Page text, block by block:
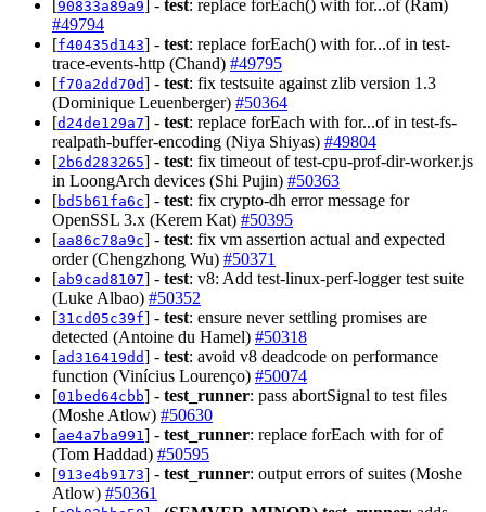
[90833a89a9] - test: replace forEach() with for...of (Ram)
#49794
[f40435d143] - test: replace forEach() with for...of in test-
trace-events-http (Chand) #49795
[f70a2dd70d] - test: fix testsuite against zlib version 1.3
(Dominique Leuenberger) #50364
[d24de129a7] - test: replace forEach with for...of in test-fs-
realpath-buffer-encoding (Niya Shiyas) #49804
[2b6d283265] - test: fix timeout of test-cpu-prof-dir-worker.js
in LoongArch devices (Shi Pujin) #50363
[bd5b61fa6c] - test: fix crypto-dh error message for
OpenSSL 3.x (Kerem Kat) #50395
[aa86c78a9c] - test: fix vm assertion actual and expected
order (Chengzhong Wu) #50371
[ab9cad8107] - test: v8: Add test-linux-perf-logger test suite
(Luke Albao) #50352
[31cd05c39f] - test: ensure never settling promises are
detected (Antoine du Hamel) #50318
[ad316419dd] - test: avoid v8 deadcode on performance
function (Vinícius Lourenço) #50074
[01bed64cbb] - test_runner: pass abortSignal to test files
(Moshe Atlow) #50630
[ae4a7ba991 ] - test_runner: replace forEach with for of
(Tom Haddad) #50595
[913e4b9173] - test_runner: output errors of suites (Moshe
Atlow) #50361